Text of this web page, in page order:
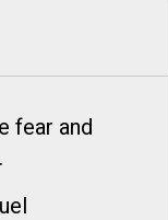
fear and